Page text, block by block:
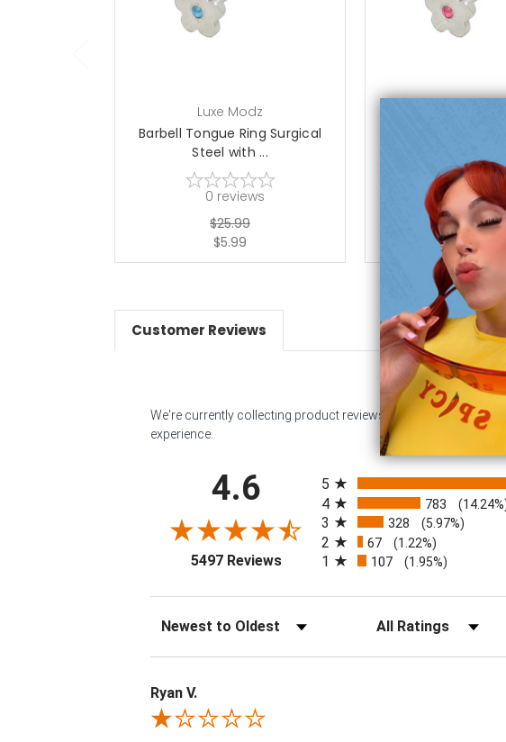
choose options
Luxe Modz
Barbell Tongue Ring Surgical
Steel with ...
0 reviews
$25.99
$5.99
choose
0
$25.99
$5.99
Customer Reviews
We're currently collecting product reviews for this item. In the
experience.
4.6
5497 Reviews(opens in a new tab)
5
4 783
3 328 (5.97%)
2 67 (1.22%)
1 107 (1.95%)
Sort Reviews Filter Reviews by Rating
Ryan V.